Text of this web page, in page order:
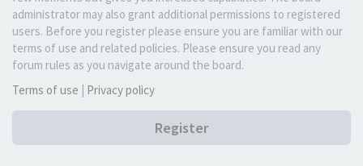
administrator may also grant additional permissions to registered
users. Before you register please ensure you are familiar with our
terms of use and related policies. Please ensure you read any
forum rules as you navigate around the board.
Terms of use | Privacy policy
Register